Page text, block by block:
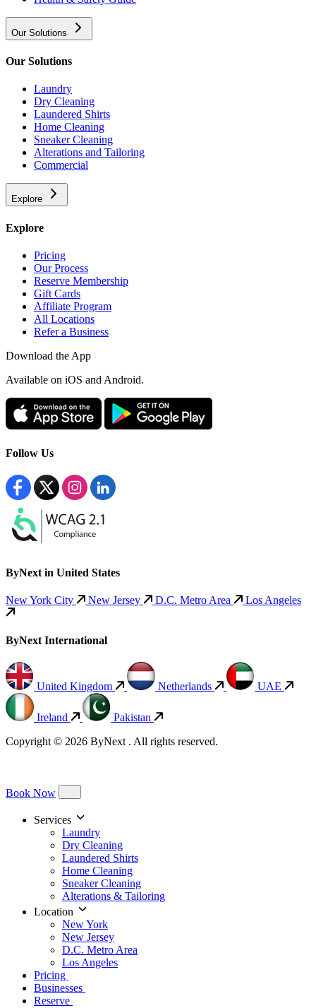
Our Solutions
Our Solutions
Laundry
Dry Cleaning
Laundered Shirts
Home Cleaning
Sneaker Cleaning
Alterations and Tailoring
Commercial
Explore
Explore
Pricing
Our Process
Reserve Membership
Gift Cards
Affiliate Program
All Locations
Refer a Business
Download the App
Available on iOS and Android.
Follow Us
ByNext in United States
New York City New Jersey D.C. Metro Area Los Angeles
ByNext International
United Kingdom Netherlands UAE
Ireland
Pakistan
Copyright © 2026 ByNext . All rights reserved.
Book Now
Services
Laundry
Dry Cleaning
Laundered Shirts
Home Cleaning
Sneaker Cleaning
Alterations & Tailoring
Location
New York
New Jersey
D.C. Metro Area
Los Angeles
Pricing
Businesses
Reserve